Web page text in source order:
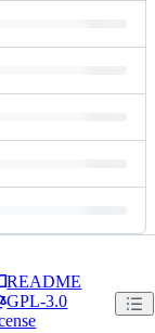
README
GPL-3.0